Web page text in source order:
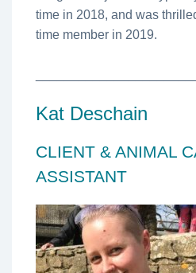
time in 2018, and was
time member in 2019.
Kat Deschain
CLIENT & ANIMAL
ASSISTANT